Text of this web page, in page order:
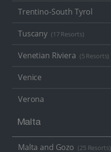
Trentino-South Tyrol
Tuscany (17 Resorts)
Venetian Riviera (5 Resorts)
Venice
Verona
Malta
Malta and Gozo (25 Resorts)